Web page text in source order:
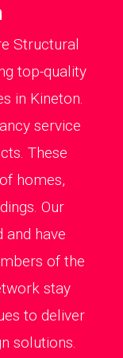
Structural
top-quality
in Kineton.
service
These
homes,
Our
and have
of the
stay
to deliver
solutions.